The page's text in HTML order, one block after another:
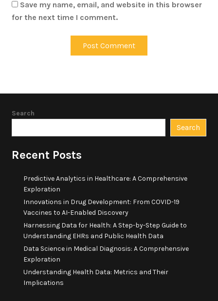
Save my name, email, and website in this browser
for the next time I comment.
Search
Search
Recent Posts
Predictive Analytics in Healthcare: A Comprehensive
Exploration
Innovations in Drug Development: From COVID-19
Vaccines to AI-Enabled Discovery
Harnessing Data for Health: A Step-by-Step Guide to
Understanding EHRs and Public Health Data
Data Science in Medical Diagnosis: A Comprehensive
Exploration
Understanding Health Data: Metrics and Their
Implications